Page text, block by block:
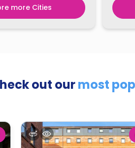
more Cities
out ourmost